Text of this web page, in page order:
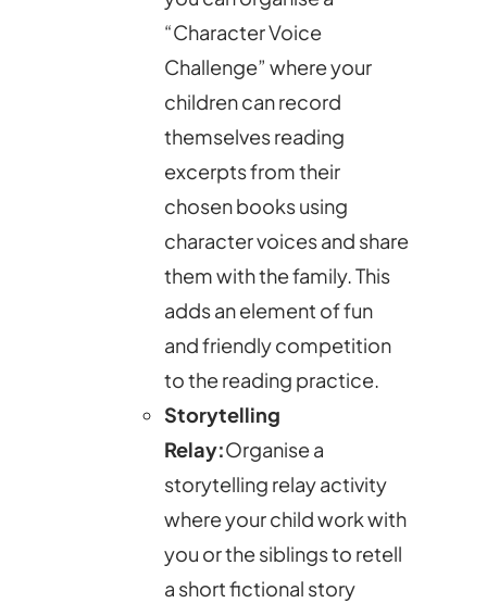
“Character Voice
Challenge” where your
children can record
themselves reading
excerpts from their
chosen books using
character voices and share
them with the family. This
adds an element of fun
and friendly competition
to the reading practice.
Storytelling
Relay:Organise a
storytelling relay activity
where your child work with
you or the siblings to retell
a short fictional story